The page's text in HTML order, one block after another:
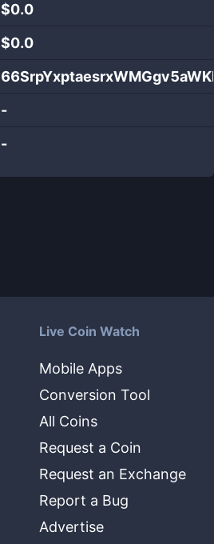
$0.0
$0.0
-
-
Live Coin Watch
Mobile Apps
Conversion Tool
All Coins
Request a Coin
Request an Exchange
Report a Bug
Advertise